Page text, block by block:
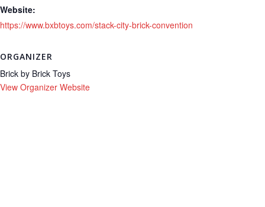
Website:
https://www.bxbtoys.com/stack-city-brick-convention
ORGANIZER
Brick by Brick Toys
View Organizer Website